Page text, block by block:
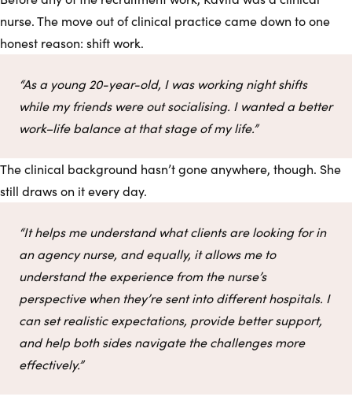
nurse. The move out of clinical practice came down to one
honest reason: shift work.
“As a young 20-year-old, I was working night shifts
while my friends were out socialising. I wanted a better
work–life balance at that stage of my life.”
The clinical background hasn’t gone anywhere, though. She
still draws on it every day.
“It helps me understand what clients are looking for in
an agency nurse, and equally, it allows me to
understand the experience from the nurse’s
perspective when they’re sent into different hospitals. I
can set realistic expectations, provide better support,
and help both sides navigate the challenges more
effectively.”